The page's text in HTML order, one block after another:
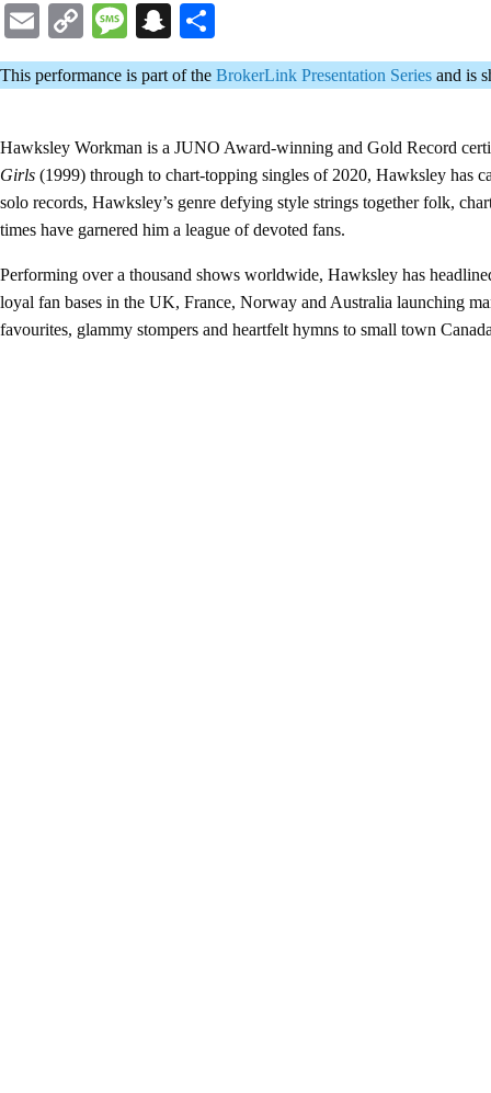
EmailCopy
Link
MessageSnapchat
This performance is part of the BrokerLink Presentation Series and is
Hawksley Workman is a JUNO Award-winning and Gold Record
Girls (1999) through to chart-topping singles of 2020, Hawksley has
solo records, Hawksley’s genre defying style strings together folk,
times have garnered him a league of devoted fans.
Performing over a thousand shows worldwide, Hawksley has
loyal fan bases in the UK, France, Norway and Australia launching
favourites, glammy stompers and heartfelt hymns to small town